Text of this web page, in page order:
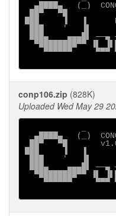
▄████▄   (_)
██▀   ▀█
███     ▐   ▐
███    '   ▐▌
███▄    ▄▄▄█▌ ──▄
▀████████▀▀ ▐▌
▀▀▀▀▀▀     ▀▀▀
conp106.zip (828K)
Uploaded Wed May 29
▄████▄   (_)
██▀   ▀█
███    '   ▐▌
███▄    ▄▄▄█▌ ──▄
▀████████▀▀ ▐▌
▀▀▀▀▀▀     ▀▀▀